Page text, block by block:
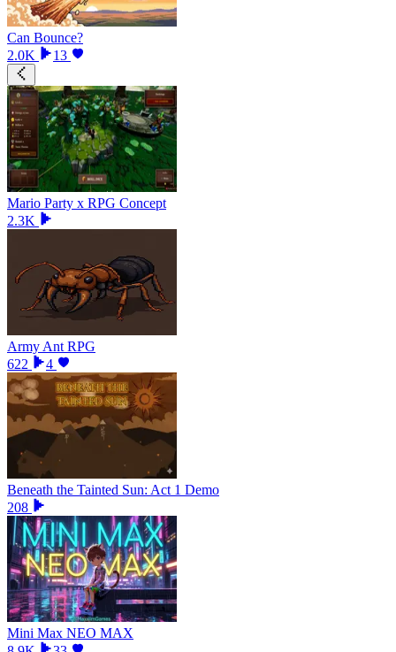
Can Bounce?
2.0K
13
Mario Party x RPG Concept
2.3K
Army Ant RPG
622
4
Beneath the Tainted Sun: Act 1 Demo
208
Mini Max NEO MAX